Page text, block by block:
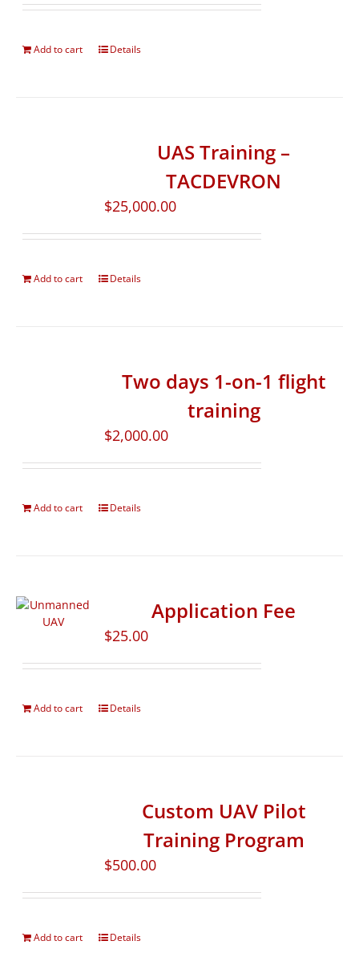
Add to cart Details
UAS Training –
TACDEVRON
$25,000.00
Add to cart Details
Two days 1-on-1 flight
training
$2,000.00
Add to cart Details
Application Fee
$25.00
Add to cart Details
Custom UAV Pilot
Training Program
$500.00
Add to cart Details